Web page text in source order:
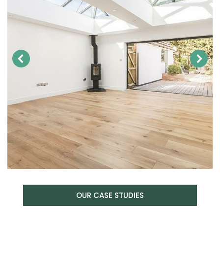
OUR CASE STUDIES